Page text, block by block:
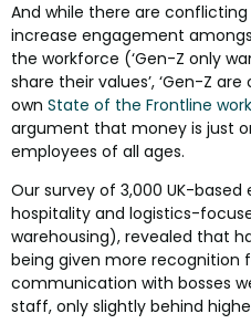
And while there are
increase engagement
the workforce (‘Gen-Z only
share their values’, ‘Gen-Z
own State of the Frontline
argument that money is just
employees of all ages.
Our survey of 3,000 UK-
hospitality and logistics-
warehousing), revealed that
being given more recognition
communication with bosses
staff, only slightly behind